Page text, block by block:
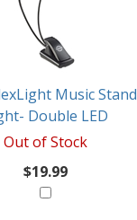
Music Stand
Double LED
Out of Stock
$19.99